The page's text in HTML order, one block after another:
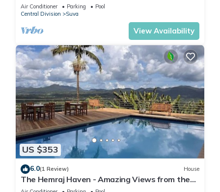
Air Conditioner Parking
Pool
Central Division
Suva
View Availability
US $353
6.0(1 Review) House
The Hemraj Haven - Amazing Views from the
Tamavua Hills